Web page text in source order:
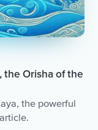
the Orisha of the
the powerful